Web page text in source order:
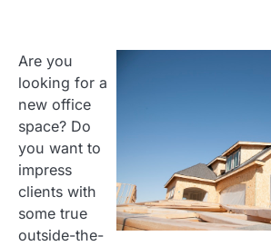
Are you
looking for a
new office
space? Do
you want to
impress
clients with
some true
outside-the-